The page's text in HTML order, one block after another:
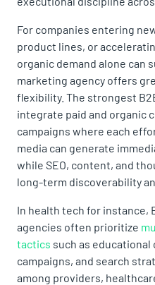
For companies entering
product lines, or
organic demand alone can
marketing agency offers
flexibility. The strongest
integrate paid and organic
campaigns where each
media can generate
while SEO, content, and
long-term discoverability
In health tech for instance,
agencies often prioritize
tactics such as
campaigns, and search
among providers,